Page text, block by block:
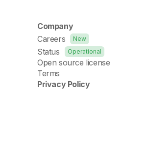
Company
Careers
New
Status Operational
Open source license
Terms
Privacy Policy